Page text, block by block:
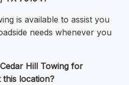
is available to assist you
needs whenever you
Hill Towing for
this location?